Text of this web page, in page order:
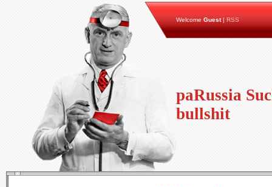
Welcome Guest| RSS
paRussia
bullshit